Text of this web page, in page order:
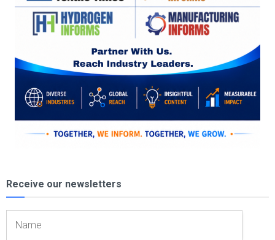
Receive our newsletters